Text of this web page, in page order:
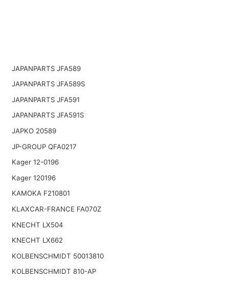
JAPANPARTS JFA589
JAPANPARTS JFA589S
JAPANPARTS JFA591
JAPANPARTS JFA591S
JAPKO 20589
JP-GROUP QFA0217
Kager 12-0196
Kager 120196
KAMOKA F210801
KLAXCAR-FRANCE FA070Z
KNECHT LX504
KNECHT LX662
KOLBENSCHMIDT 50013810
KOLBENSCHMIDT 810-AP